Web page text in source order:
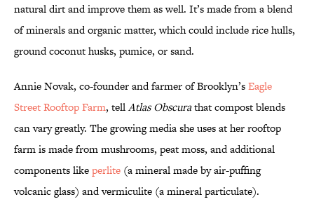
natural dirt and improve them as well. It’s made from a blend
of minerals and organic matter, which could include rice hulls,
ground coconut husks, pumice, or sand.
Annie Novak, co-founder and farmer of Brooklyn’sEagle
Street Rooftop Farm, tellAtlas Obscurathat compost blends
can vary greatly. The growing media she uses at her rooftop
farm is made from mushrooms, peat moss, and additional
components likeperlite (a mineral made by air-puffing
volcanic glass) and vermiculite (a mineral particulate).